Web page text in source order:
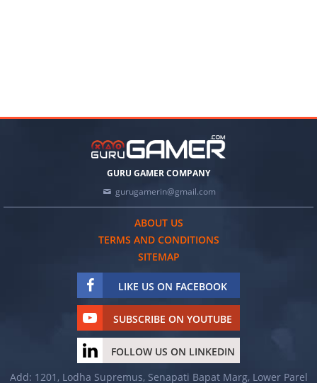
GURU GAMER COMPANY
gurugamerin@gmail.com
ABOUT US
TERMS AND CONDITIONS
SITEMAP
LIKE US ON FACEBOOK
SUBSCRIBE ON YOUTUBE
FOLLOW US ON LINKEDIN
Add: 1201, Lodha Supremus, Senapati Bapat Marg, Lower Parel